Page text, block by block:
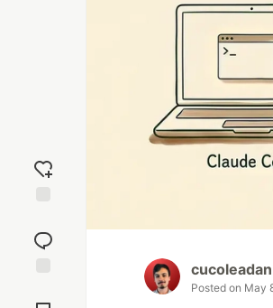
reaction
Comments
cucoleadan
Posted on May